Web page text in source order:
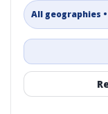
All geographies